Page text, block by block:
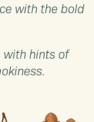
with the bold
with hints of